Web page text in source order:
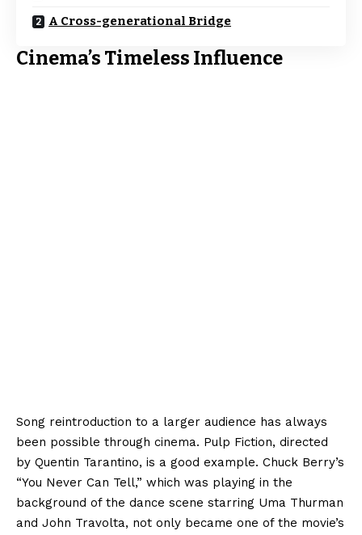
A Cross-generational Bridge
Cinema’s Timeless Influence
Song reintroduction to a larger audience has always
been possible through cinema. Pulp Fiction, directed
by Quentin Tarantino, is a good example. Chuck Berry’s
“You Never Can Tell,” which was playing in the
background of the dance scene starring Uma Thurman
and John Travolta, not only became one of the movie’s